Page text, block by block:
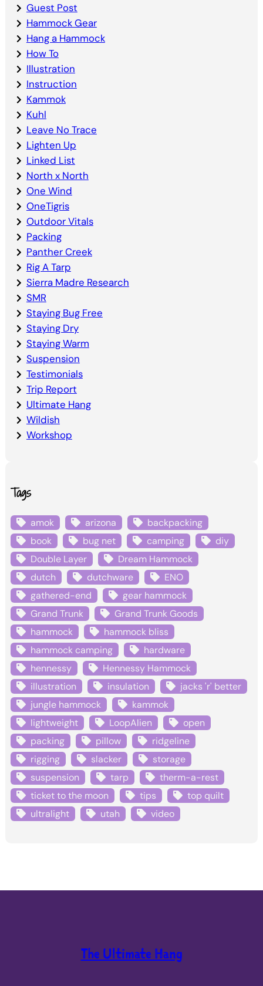
Guest Post
Hammock Gear
Hang a Hammock
How To
Illustration
Instruction
Kammok
Kuhl
Leave No Trace
Lighten Up
Linked List
North x North
One Wind
OneTigris
Outdoor Vitals
Packing
Panther Creek
Rig A Tarp
Sierra Madre Research
SMR
Staying Bug Free
Staying Dry
Staying Warm
Suspension
Testimonials
Trip Report
Ultimate Hang
Wildish
Workshop
Tags
amok arizona
backpacking
book
bug net camping
diy
Double Layer
Dream Hammock
dutch
dutchware
ENO
gathered-end
gear hammock
Grand Trunk
Grand Trunk Goods
hammock
hammock bliss
hammock camping
hardware
hennessy
Hennessy Hammock
illustration
insulation
jacks 'r' better
jungle hammock
kammok
lightweight
LoopAlien
open
packing
pillow
ridgeline
rigging
slacker
storage
suspension
tarp
therm-a-rest
ticket to the moon
tips
top quilt
ultralight
utah video
The Ultimate Hang